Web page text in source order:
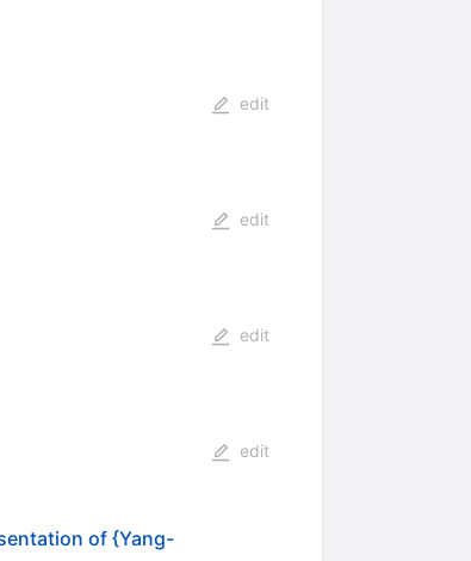
edit
edit
edit
edit
of {Yang-